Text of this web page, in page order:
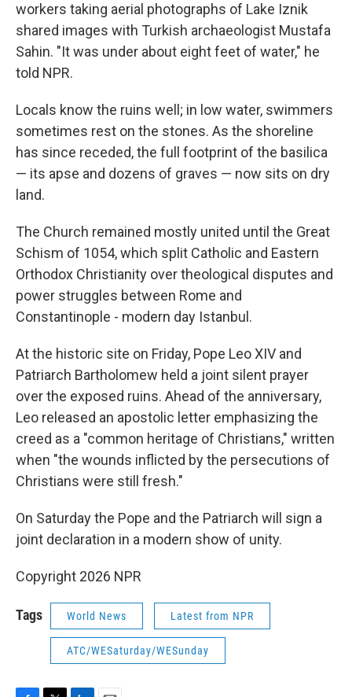
workers taking aerial photographs of Lake Iznik
shared images with Turkish archaeologist Mustafa
Sahin. "It was under about eight feet of water," he
told NPR.
Locals know the ruins well; in low water, swimmers
sometimes rest on the stones. As the shoreline
has since receded, the full footprint of the basilica
— its apse and dozens of graves — now sits on dry
land.
The Church remained mostly united until the Great
Schism of 1054, which split Catholic and Eastern
Orthodox Christianity over theological disputes and
power struggles between Rome and
Constantinople - modern day Istanbul.
At the historic site on Friday, Pope Leo XIV and
Patriarch Bartholomew held a joint silent prayer
over the exposed ruins. Ahead of the anniversary,
Leo released an apostolic letter emphasizing the
creed as a "common heritage of Christians," written
when "the wounds inflicted by the persecutions of
Christians were still fresh."
On Saturday the Pope and the Patriarch will sign a
joint declaration in a modern show of unity.
Copyright 2026 NPR
Tags World News Latest from NPR
ATC/WESaturday/WESunday